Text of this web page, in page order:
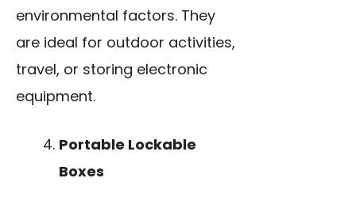
environmental factors. They
are ideal for outdoor activities,
travel, or storing electronic
equipment.
Portable Lockable
Boxes